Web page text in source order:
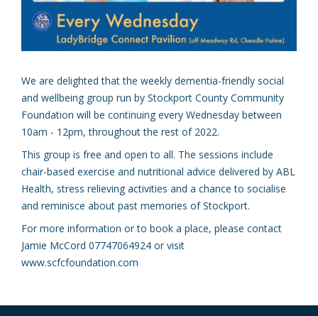
We are delighted that the weekly dementia-friendly social
and wellbeing group run by Stockport County Community
Foundation will be continuing every Wednesday between
10am - 12pm, throughout the rest of 2022.
This group is free and open to all. The sessions include
chair-based exercise and nutritional advice delivered by ABL
Health, stress relieving activities and a chance to socialise
and reminisce about past memories of Stockport.
For more information or to book a place, please contact
Jamie McCord 07747064924 or visit
www.scfcfoundation.com